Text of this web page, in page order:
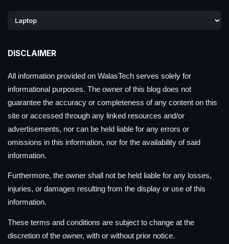
DISCLAIMER
All information provided on WalasTech serves solely for
informational purposes. The owner of this blog does not
guarantee the accuracy or completeness of any content on this
site or accessed through any linked resources and/or
advertisements, nor can be held liable for any errors or
omissions in this information, nor for the availability of said
information.
Furthermore, the owner shall not be held liable for any losses,
injuries, or damages resulting from the display or use of this
information.
These terms and conditions are subject to change at the
discretion of the owner, with or without prior notice.